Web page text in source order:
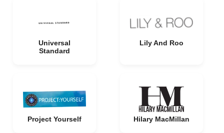
Universal
Standard
Lily And Roo
Project Yourself Hilary MacMillan